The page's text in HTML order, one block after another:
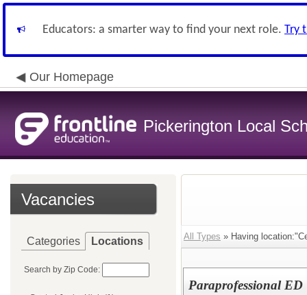
Educators: a smarter way to find your next role. Try
Our Homepage
Pickerington Local
Vacancies
Categories Locations
Search by Zip Code:
All Types » Having
Paraprofessional ED